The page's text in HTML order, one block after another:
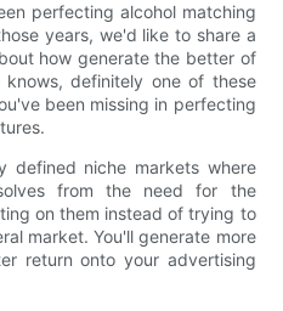
perfecting alcohol matching
years, we'd like to share a
how generate the better of
knows, definitely one of these
been missing in perfecting
defined niche markets where
from the need for the
on them instead of trying to
market. You'll generate more
return onto your advertising